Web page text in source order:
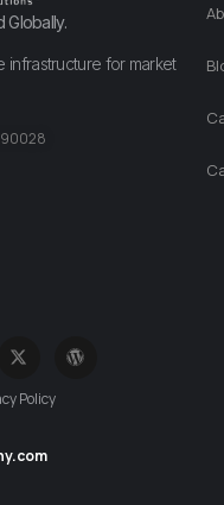
Globally.
infrastructure for market
90028
Policy